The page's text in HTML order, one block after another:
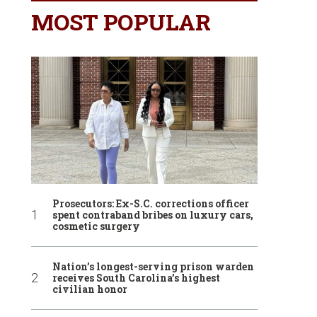
MOST POPULAR
Prosecutors: Ex-S.C. corrections officer
spent contraband bribes on luxury cars,
cosmetic surgery
Nation’s longest-serving prison warden
receives South Carolina’s highest
civilian honor